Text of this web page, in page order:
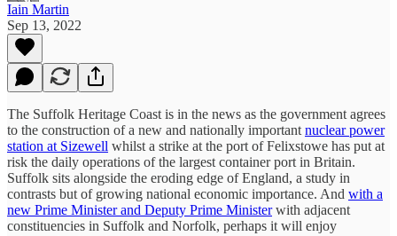
Iain Martin
Sep 13, 2022
The Suffolk Heritage Coast is in the news as the government agrees
to the construction of a new and nationally important nuclear power
station at Sizewell whilst a strike at the port of Felixstowe has put at
risk the daily operations of the largest container port in Britain.
Suffolk sits alongside the eroding edge of England, a study in
contrasts but of growing national economic importance. And with a
new Prime Minister and Deputy Prime Ministerwith adjacent
constituencies in Suffolk and Norfolk, perhaps it will enjoy